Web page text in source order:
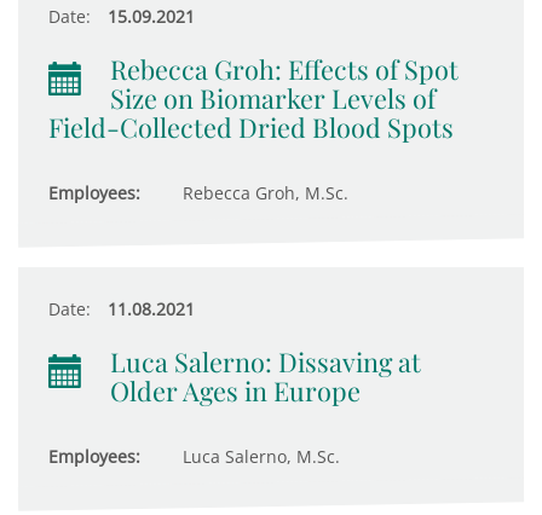
Date: 15.09.2021
Rebecca Groh: Effects of Spot
Size on Biomarker Levels of
Field-Collected Dried Blood Spots
Employees: Rebecca Groh, M.Sc.
Date: 11.08.2021
Luca Salerno: Dissaving at
Older Ages in Europe
Employees: Luca Salerno, M.Sc.